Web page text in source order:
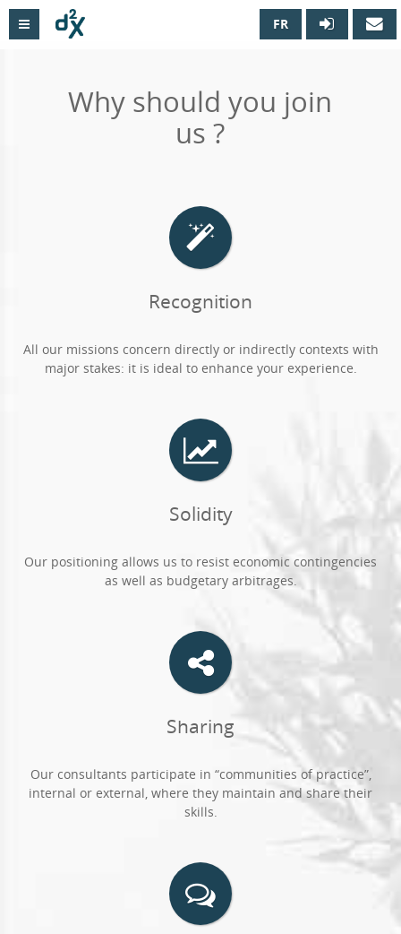

FR
Why should you join
us ?
Recognition
All our missions concern directly or indirectly contexts with
major stakes: it is ideal to enhance your experience.
Solidity
Our positioning allows us to resist economic contingencies
as well as budgetary arbitrages.
Sharing
Our consultants participate in “communities of practice”,
internal or external, where they maintain and share their
skills.